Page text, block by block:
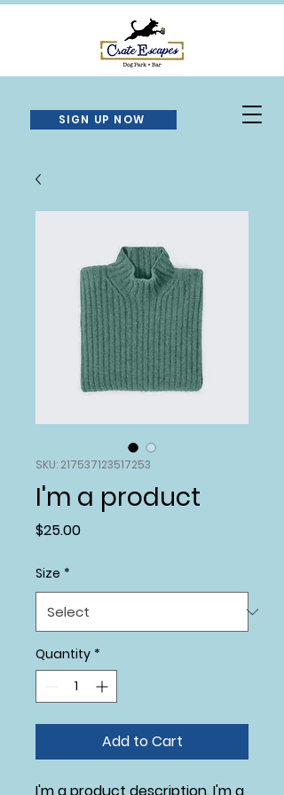
SIGN UP NOW
SKU: 217537123517253
I'm a product
$25.00Price
Size *
Quantity *
Add to Cart